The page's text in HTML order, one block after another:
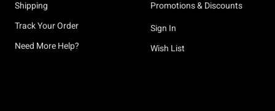
Shipping
Track Your Order
Need More Help?
Promotions & Discounts
Sign In
Wish List